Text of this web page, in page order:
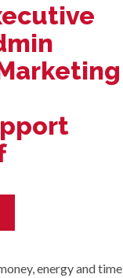
energy and time